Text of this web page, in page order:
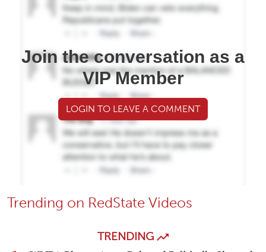
Join the conversation as a
VIP Member
LOGIN TO LEAVE A COMMENT
Trending on RedState Videos
TRENDING